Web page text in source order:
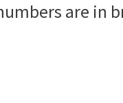
are in